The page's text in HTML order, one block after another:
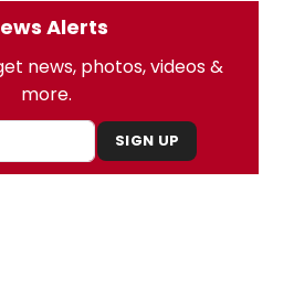
Alerts
news, photos, videos &
more.
SIGN UP